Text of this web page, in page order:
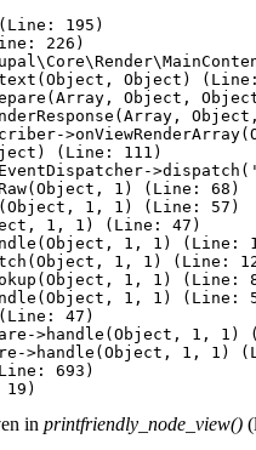
195)
226)
Object)
Object,
(Line: 111)
1) (Line: 68)
1, 1) (Line: 57)
1, 1) (Line: 47)
1, 1) (Line:
1, 1) (Line:
1, 1) (Line:
1, 1) (Line:
47)
>handle(Object, 1, 1)
>handle(Object, 1, 1)
693)
in printfriendly_node_view()